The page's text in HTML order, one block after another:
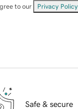
to our Privacy Policy
Safe & secure